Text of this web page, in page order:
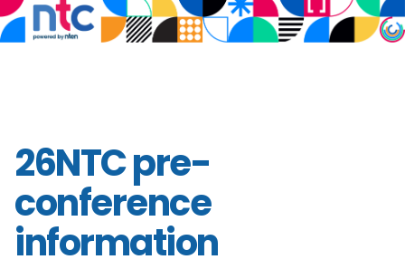
26NTC pre-
conference
information